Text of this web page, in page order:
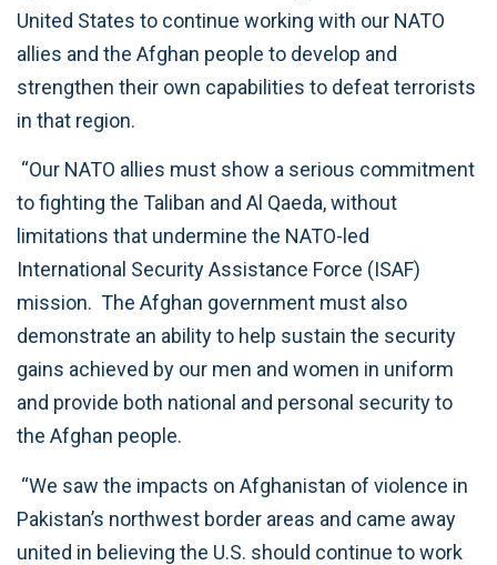
United States to continue working with our NATO
allies and the Afghan people to develop and
strengthen their own capabilities to defeat terrorists
in that region.
“Our NATO allies must show a serious commitment
to fighting the Taliban and Al Qaeda, without
limitations that undermine the NATO-led
International Security Assistance Force (ISAF)
mission. The Afghan government must also
demonstrate an ability to help sustain the security
gains achieved by our men and women in uniform
and provide both national and personal security to
the Afghan people.
“We saw the impacts on Afghanistan of violence in
Pakistan’s northwest border areas and came away
united in believing the U.S. should continue to work